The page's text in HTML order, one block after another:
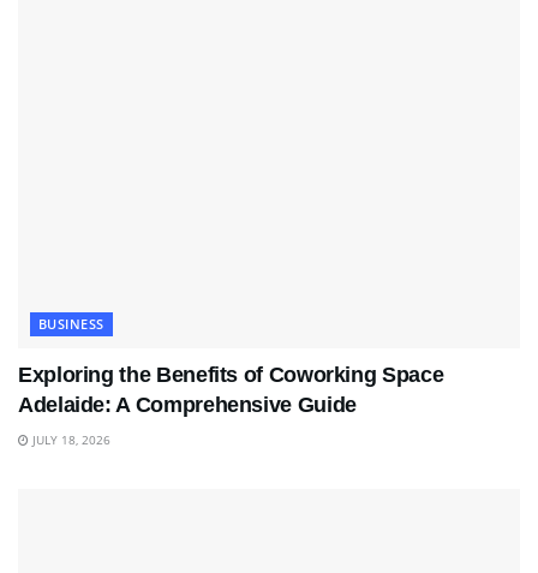
BUSINESS
Exploring the Benefits of Coworking Space
Adelaide: A Comprehensive Guide
JULY 18, 2026